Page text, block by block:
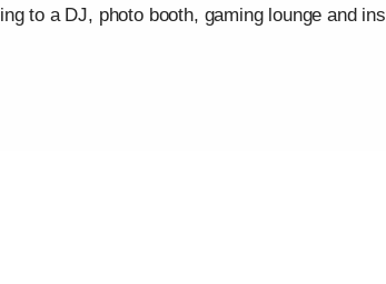
to a DJ, photo booth, gaming lounge and